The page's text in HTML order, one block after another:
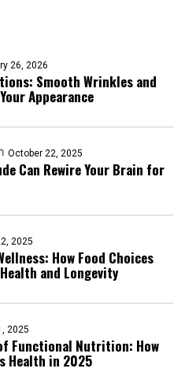
26, 2026
Smooth Wrinkles and
Appearance
October 22, 2025
Can Rewire Your Brain for
2025
How Food Choices
and Longevity
2025
Functional Nutrition: How
Health in 2025